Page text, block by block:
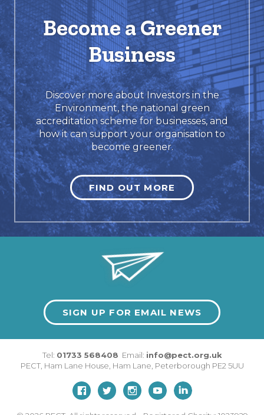
Become a Greener
Business
Discover more about Investors in the
Environment, the national green
accreditation scheme for businesses, and
how it can support your organisation to
become greener.
FIND OUT MORE
SIGN UP FOR EMAIL NEWS
Tel: 01733 568408 Email: info@pect.org.uk
PECT, Ham Lane House Ham Lane Peterborough PE2 5UU